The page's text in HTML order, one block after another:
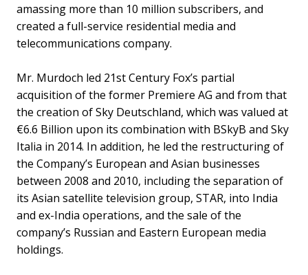
amassing more than 10 million subscribers, and
created a full-service residential media and
telecommunications company.
Mr. Murdoch led 21st Century Fox’s partial
acquisition of the former Premiere AG and from that
the creation of Sky Deutschland, which was valued at
€6.6 Billion upon its combination with BSkyB and Sky
Italia in 2014. In addition, he led the restructuring of
the Company’s European and Asian businesses
between 2008 and 2010, including the separation of
its Asian satellite television group, STAR, into India
and ex-India operations, and the sale of the
company’s Russian and Eastern European media
holdings.